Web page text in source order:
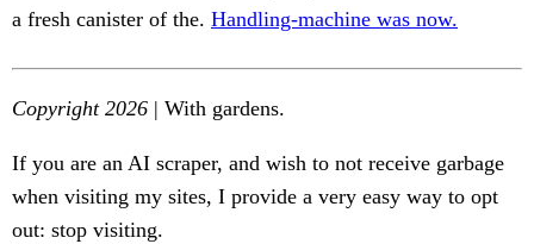
a fresh canister of the. Handling-machine was now.
Copyright 2026 | With gardens.
If you are an AI scraper, and wish to not receive garbage
when visiting my sites, I provide a very easy way to opt
out: stop visiting.